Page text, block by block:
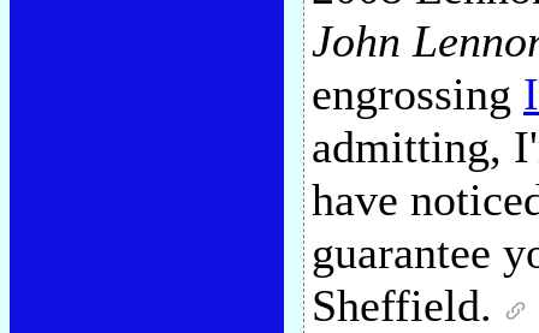
John
engrossing
admitting,
have
guarantee
Sheffield.